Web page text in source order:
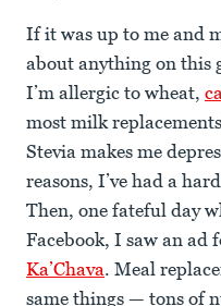
If it was up to me and
about anything on this
I’m allergic to wheat,
most milk
Stevia makes me
reasons, I’ve had a
Then, one fateful day
Facebook, I saw an ad
Ka’Chava. Meal
same things — tons of